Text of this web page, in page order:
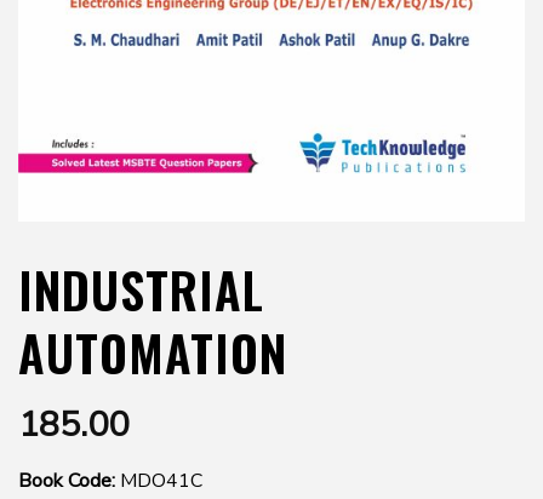
INDUSTRIAL
AUTOMATION
185.00
Book Code: MDO41C